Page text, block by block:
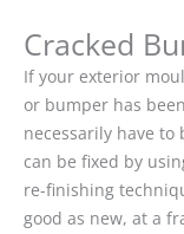
Cracked
If your exterior
or bumper has
necessarily have to
can be fixed by
re-finishing
good as new, at a